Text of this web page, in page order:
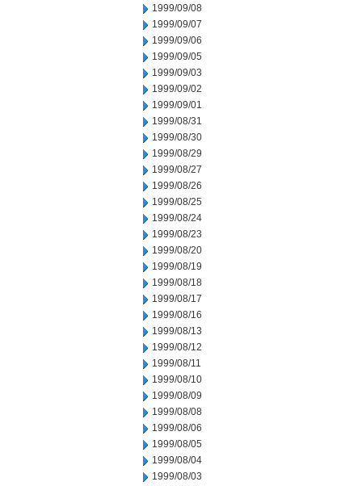
1999/09/08
1999/09/07
1999/09/06
1999/09/05
1999/09/03
1999/09/02
1999/09/01
1999/08/31
1999/08/30
1999/08/29
1999/08/27
1999/08/26
1999/08/25
1999/08/24
1999/08/23
1999/08/20
1999/08/19
1999/08/18
1999/08/17
1999/08/16
1999/08/13
1999/08/12
1999/08/11
1999/08/10
1999/08/09
1999/08/08
1999/08/06
1999/08/05
1999/08/04
1999/08/03